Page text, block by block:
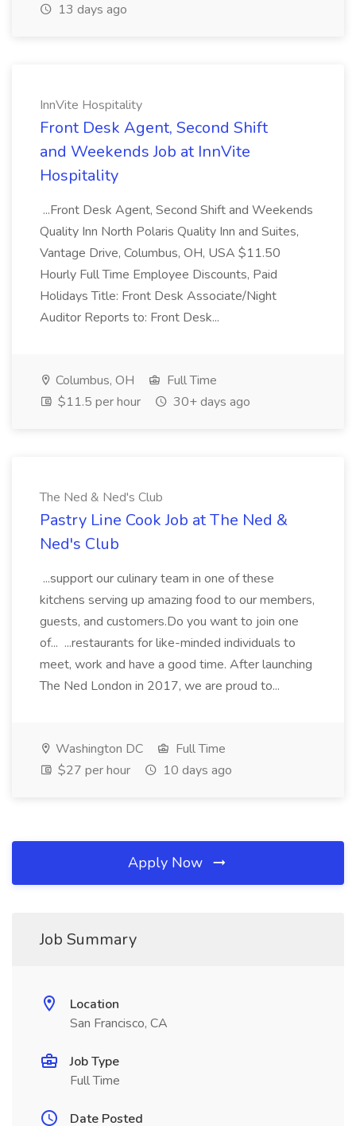
13 days ago
InnVite Hospitality
Front Desk Agent, Second Shift
and Weekends Job at InnVite
Hospitality
...Front Desk Agent, Second Shift and Weekends
Quality Inn North Polaris Quality Inn and Suites,
Vantage Drive, Columbus, OH, USA $11.50
Hourly Full Time Employee Discounts, Paid
Holidays Title: Front Desk Associate/Night
Auditor Reports to: Front Desk...
Columbus, OH
Full Time
$11.5 per hour
30+ days ago
The Ned & Ned's Club
Pastry Line Cook Job at The Ned &
Ned's Club
...support our culinary team in one of these
kitchens serving up amazing food to our members,
guests, and customers.Do you want to join one
of... ...restaurants for like-minded individuals to
meet, work and have a good time. After launching
The Ned London in 2017, we are proud to...
Washington DC
Full Time
$27 per hour
10 days ago
Apply Now
Job Summary
Location
San Francisco, CA
Job Type
Full Time
Date Posted